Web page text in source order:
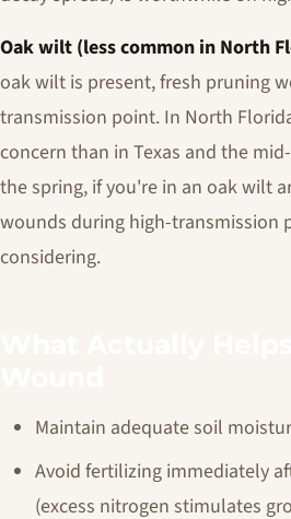
Oak wilt (less common in North
oak wilt is present, fresh pruning
transmission point. In North
concern than in Texas and the
the spring, if you're in an oak wilt
wounds during high-transmission
considering.
Maintain adequate soil
Avoid fertilizing immediately
(excess nitrogen stimulates